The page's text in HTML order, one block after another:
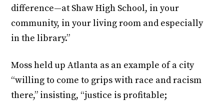
difference—at Shaw High School, in your
community, in your living room and especially
in the library.”
Moss held up Atlanta as an example of a city
“willing to come to grips with race and racism
there,” insisting, “justice is profitable;